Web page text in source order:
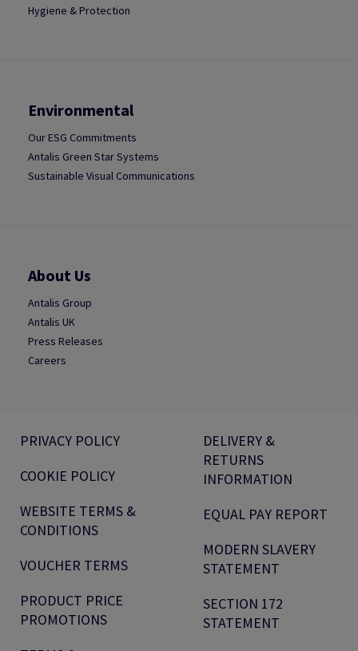
Hygiene & Protection
Environmental
Our ESG Commitments
Antalis Green Star Systems
Sustainable Visual Communications
About Us
Antalis Group
Antalis UK
Press Releases
Careers
PRIVACY POLICY
COOKIE POLICY
WEBSITE TERMS &
CONDITIONS
VOUCHER TERMS
PRODUCT PRICE
PROMOTIONS
DELIVERY &
RETURNS
INFORMATION
EQUAL PAY REPORT
MODERN SLAVERY
STATEMENT
SECTION 172
STATEMENT